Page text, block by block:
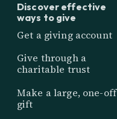
Discover effective
ways to give
Get a giving account
Give through a
charitable trust
Make a large, one-off
gift